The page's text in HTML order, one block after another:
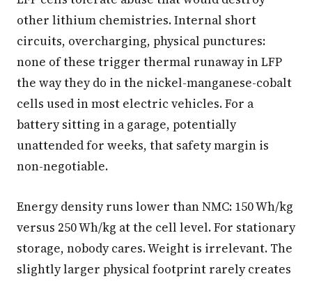
other lithium chemistries. Internal short
circuits, overcharging, physical punctures:
none of these trigger thermal runaway in LFP
the way they do in the nickel-manganese-cobalt
cells used in most electric vehicles. For a
battery sitting in a garage, potentially
unattended for weeks, that safety margin is
non-negotiable.
Energy density runs lower than NMC: 150 Wh/kg
versus 250 Wh/kg at the cell level. For stationary
storage, nobody cares. Weight is irrelevant. The
slightly larger physical footprint rarely creates